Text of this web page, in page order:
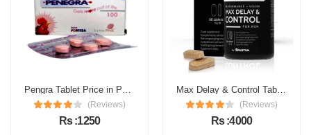
Pengra Tablet Price in Pakistan
(Reviews)
Rs :1250
Max Delay & Control Tablets Price in Pakistan
(Reviews)
Rs :4000